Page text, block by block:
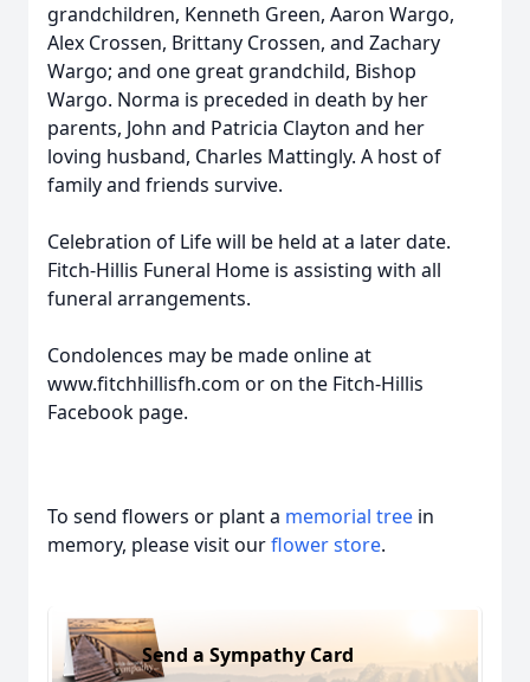
grandchildren, Kenneth Green, Aaron Wargo,
Alex Crossen, Brittany Crossen, and Zachary
Wargo; and one great grandchild, Bishop
Wargo. Norma is preceded in death by her
parents, John and Patricia Clayton and her
loving husband, Charles Mattingly. A host of
family and friends survive.
Celebration of Life will be held at a later date.
Fitch-Hillis Funeral Home is assisting with all
funeral arrangements.
Condolences may be made online at
www.fitchhillisfh.com or on the Fitch-Hillis
Facebook page.
To send flowers or plant a memorial tree in
memory, please visit ourflower store.
Send a Sympathy Card